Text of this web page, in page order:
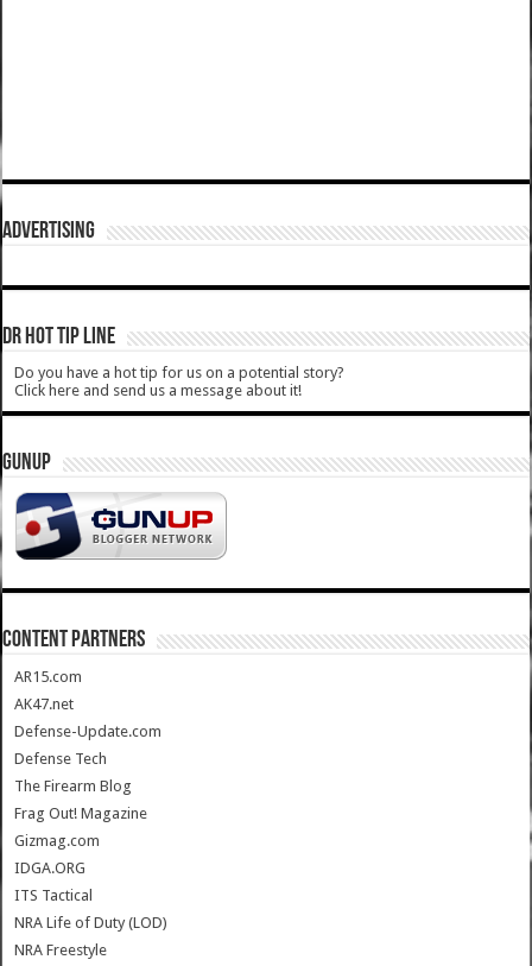
ADVERTISING
DR HOT TIP LINE
Do you have a hot tip for us on a potential story?
Click here and send us a message about it!
GUNUP
CONTENT PARTNERS
AR15.com
AK47.net
Defense-Update.com
Defense Tech
The Firearm Blog
Frag Out! Magazine
Gizmag.com
IDGA.ORG
ITS Tactical
NRA Life of Duty (LOD)
NRA Freestyle